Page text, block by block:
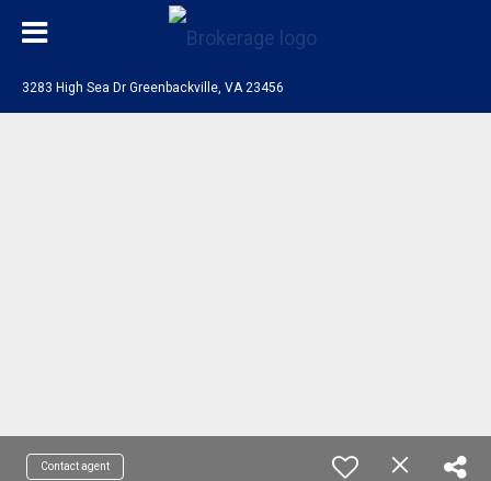
3283 High Sea Dr Greenbackville, VA 23456
Contact agent